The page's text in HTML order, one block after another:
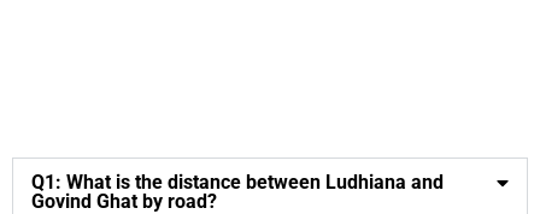
Q1: What is the distance between Ludhiana and
Govind Ghat by road?